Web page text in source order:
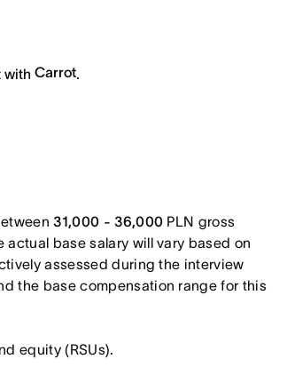
with Carrot.
31,000 - 36,000 PLN gross
actual base salary will vary based on
assessed during the interview
the base compensation range for this
equity (RSUs).